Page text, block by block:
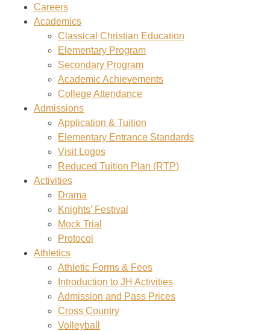
Careers
Academics
Classical Christian Education
Elementary Program
Secondary Program
Academic Achievements
College Attendance
Admissions
Application & Tuition
Elementary Entrance Standards
Visit Logos
Reduced Tuition Plan (RTP)
Activities
Drama
Knights’ Festival
Mock Trial
Protocol
Athletics
Athletic Forms & Fees
Introduction to JH Activities
Admission and Pass Prices
Cross Country
Volleyball